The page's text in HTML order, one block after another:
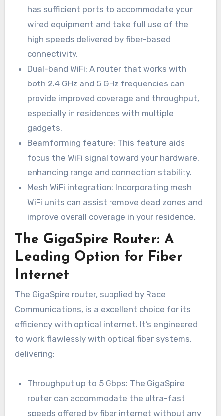
has sufficient ports to accommodate your
wired equipment and take full use of the
high speeds delivered by fiber-based
connectivity.
Dual-band WiFi: A router that works with
both 2.4 GHz and 5 GHz frequencies can
provide improved coverage and throughput,
especially in residences with multiple
gadgets.
Beamforming feature: This feature aids
focus the WiFi signal toward your hardware,
enhancing range and connection stability.
Mesh WiFi integration: Incorporating mesh
WiFi units can assist remove dead zones and
improve overall coverage in your residence.
The GigaSpire Router: A
Leading Option for Fiber
Internet
The GigaSpire router, supplied by Race
Communications, is a excellent choice for its
efficiency with optical internet. It’s engineered
to work flawlessly with optical fiber systems,
delivering:
Throughput up to 5 Gbps: The GigaSpire
router can accommodate the ultra-fast
speeds offered by fiber internet without any